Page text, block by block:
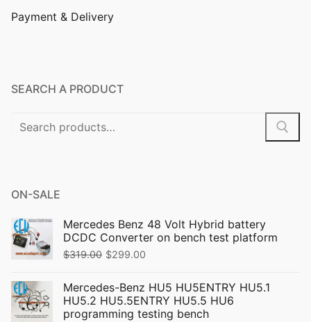
Payment & Delivery
SEARCH A PRODUCT
Search
ON-SALE
Mercedes Benz 48 Volt Hybrid battery
DCDC Converter on bench test platform
$319.00 Original
was:
$319.00.
$299.00
is:
$299.00.
Mercedes-Benz HU5 HU5ENTRY HU5.1
HU5.2 HU5.5ENTRY HU5.5 HU6
programming testing bench